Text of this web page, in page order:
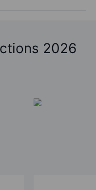
2026